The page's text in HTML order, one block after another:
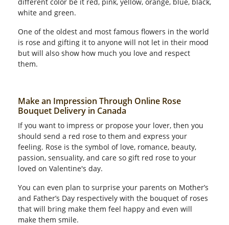
white and green.
One of the oldest and most famous flowers in the world
is rose and gifting it to anyone will not let in their mood
but will also show how much you love and respect
them.
Make an Impression Through Online Rose
Bouquet Delivery in Canada
If you want to impress or propose your lover, then you
should send a red rose to them and express your
feeling. Rose is the symbol of love, romance, beauty,
passion, sensuality, and care so gift red rose to your
loved on Valentine's day.
You can even plan to surprise your parents on Mother’s
and Father’s Day respectively with the bouquet of roses
that will bring make them feel happy and even will
make them smile.